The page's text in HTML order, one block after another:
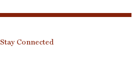
Stay Connected